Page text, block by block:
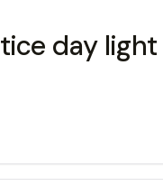
day light